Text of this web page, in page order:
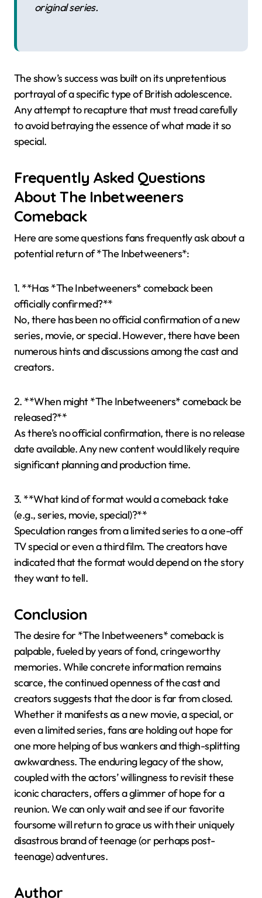
original series.
The show’s success was built on its unpretentious
portrayal of a specific type of British adolescence.
Any attempt to recapture that must tread carefully
to avoid betraying the essence of what made it so
special.
Frequently Asked Questions
About The Inbetweeners
Comeback
Here are some questions fans frequently ask about a
potential return of *The Inbetweeners*:
1. **Has *The Inbetweeners* comeback been
officially confirmed?**
No, there has been no official confirmation of a new
series, movie, or special. However, there have been
numerous hints and discussions among the cast and
creators.
2. **When might *The Inbetweeners* comeback be
released?**
As there’s no official confirmation, there is no release
date available. Any new content would likely require
significant planning and production time.
3. **What kind of format would a comeback take
(e.g., series, movie, special)?**
Speculation ranges from a limited series to a one-off
TV special or even a third film. The creators have
indicated that the format would depend on the story
they want to tell.
Conclusion
The desire for *The Inbetweeners* comeback is
palpable, fueled by years of fond, cringeworthy
memories. While concrete information remains
scarce, the continued openness of the cast and
creators suggests that the door is far from closed.
Whether it manifests as a new movie, a special, or
even a limited series, fans are holding out hope for
one more helping of bus wankers and thigh-splitting
awkwardness. The enduring legacy of the show,
coupled with the actors’ willingness to revisit these
iconic characters, offers a glimmer of hope for a
reunion. We can only wait and see if our favorite
foursome will return to grace us with their uniquely
disastrous brand of teenage (or perhaps post-
teenage) adventures.
Author